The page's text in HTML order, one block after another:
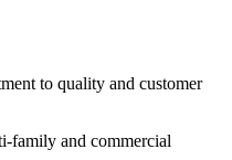
to quality and customer
family and commercial